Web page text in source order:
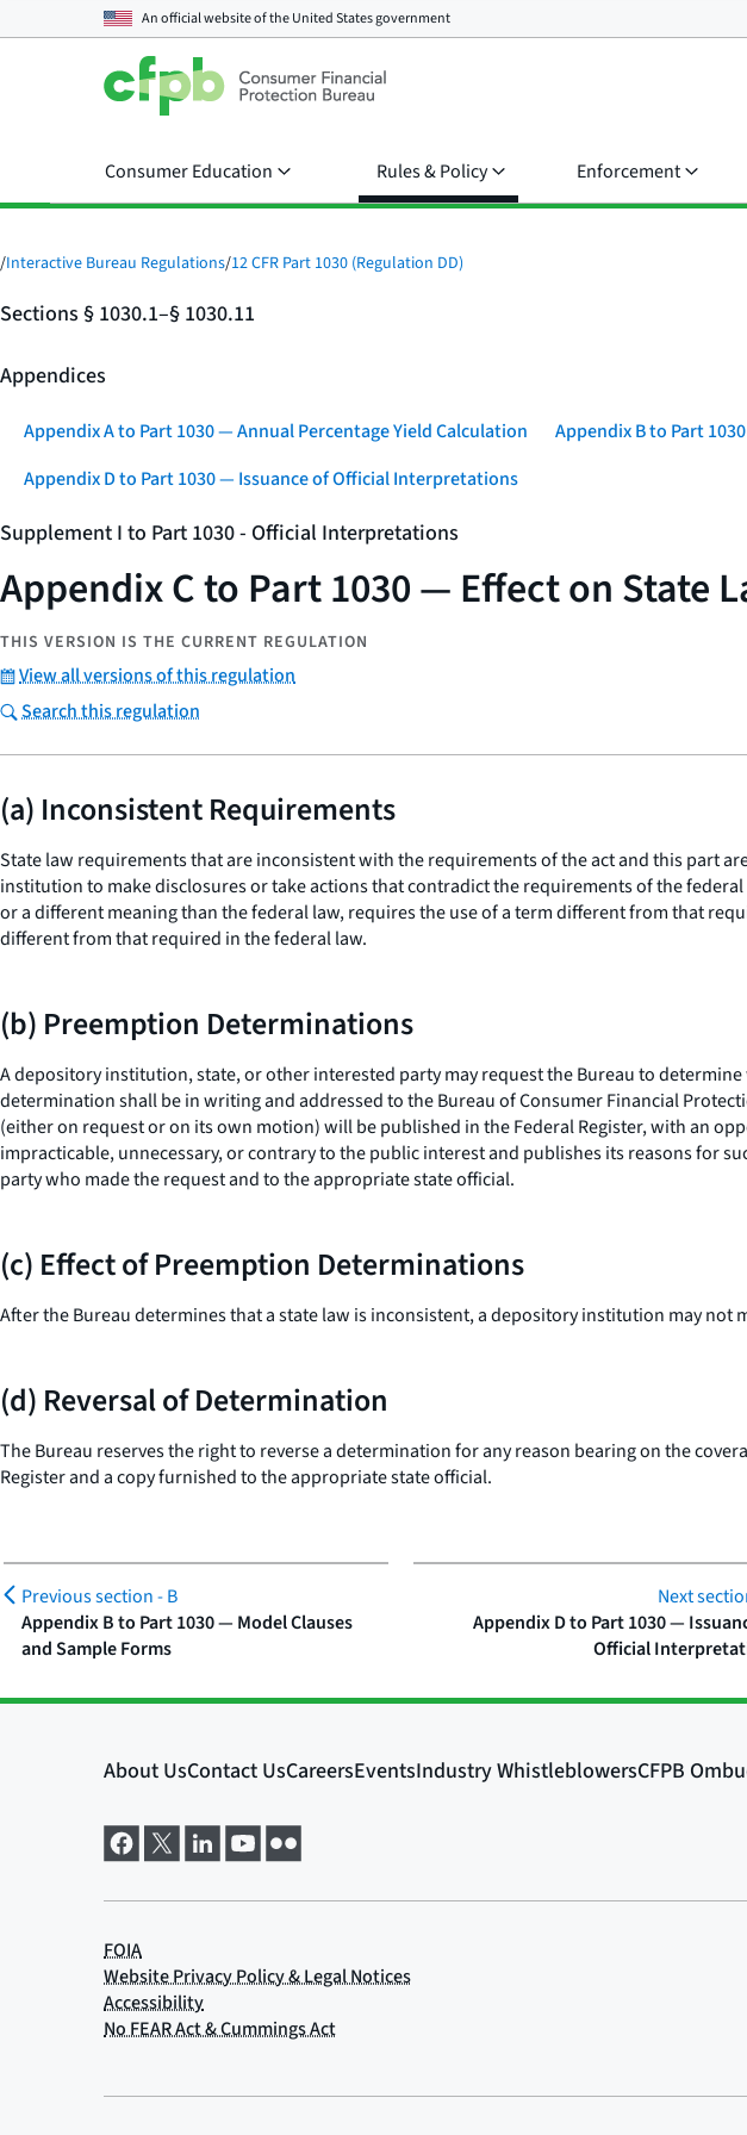
An official website of theUnited States government
Consumer Education Rules & Policy Enforcement
/Interactive Bureau Regulations/12 CFR Part 1030 (Regulation DD)
Sections § 1030.1–§ 1030.11
Appendices
Appendix A to Part 1030 — Annual Percentage Yield Calculation Appendix B to Part
Appendix D to Part 1030 — Issuance of Official Interpretations
Supplement I to Part 1030 - Official Interpretations
Appendix C to Part 1030 — Effect on State
THIS VERSION IS THE CURRENT REGULATION
View all versions of this regulation
Search this regulation
(a) Inconsistent Requirements
State law requirements that are inconsistent with the requirements of the act and this part
institution to make disclosures or take actions that contradict the requirements of the
or a different meaning than the federal law, requires the use of a term different from that
different from that required in the federal law.
(b) Preemption Determinations
A depository institution, state, or other interested party may request the Bureau to
determination shall be in writing and addressed to the Bureau of Consumer Financial
(either on request or on its own motion) will be published in the Federal Register, with an
impracticable, unnecessary, or contrary to the public interest and publishes its reasons for
party who made the request and to the appropriate state official.
(c) Effect of Preemption Determinations
After the Bureau determines that a state law is inconsistent, a depository institution may
(d) Reversal of Determination
The Bureau reserves the right to reverse a determination for any reason bearing on the
Register and a copy furnished to the appropriate state official.
Previous section -B
Appendix B to Part 1030 — Model Clauses
and Sample Forms
Next
Appendix D to Part 1030 —
Official